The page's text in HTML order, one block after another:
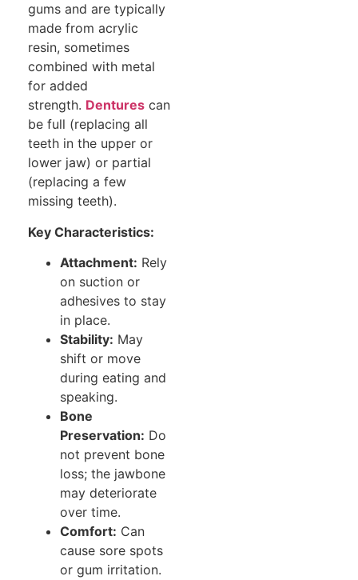
gums and are typically
made from acrylic
resin, sometimes
combined with metal
for added
strength. Dentures can
be full (replacing all
teeth in the upper or
lower jaw) or partial
(replacing a few
missing teeth).
Key Characteristics:
Attachment: Rely
on suction or
adhesives to stay
in place.
Stability: May
shift or move
during eating and
speaking.
Bone
Preservation: Do
not prevent bone
loss; the jawbone
may deteriorate
over time.
Comfort: Can
cause sore spots
or gum irritation.